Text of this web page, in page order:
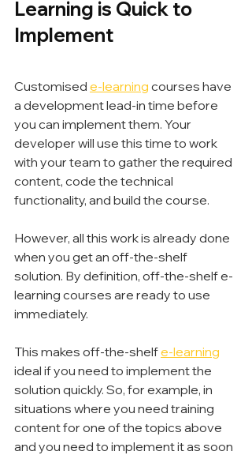
Learning is Quick to
Implement
Customised e-learning courses have
a development lead-in time before
you can implement them. Your
developer will use this time to work
with your team to gather the required
content, code the technical
functionality, and build the course.
However, all this work is already done
when you get an off-the-shelf
solution. By definition, off-the-shelf e-
learning courses are ready to use
immediately.
This makes off-the-shelf e-learning
ideal if you need to implement the
solution quickly. So, for example, in
situations where you need training
content for one of the topics above
and you need to implement it as soon